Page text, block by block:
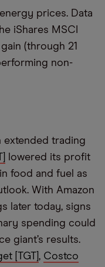
prices. Data
iShares MSCI
gain (through 21
non-
extended trading
lowered its profit
food and fuel as
With Amazon
later today, signs
spending could
giant’s results.
[TGT] , Costco